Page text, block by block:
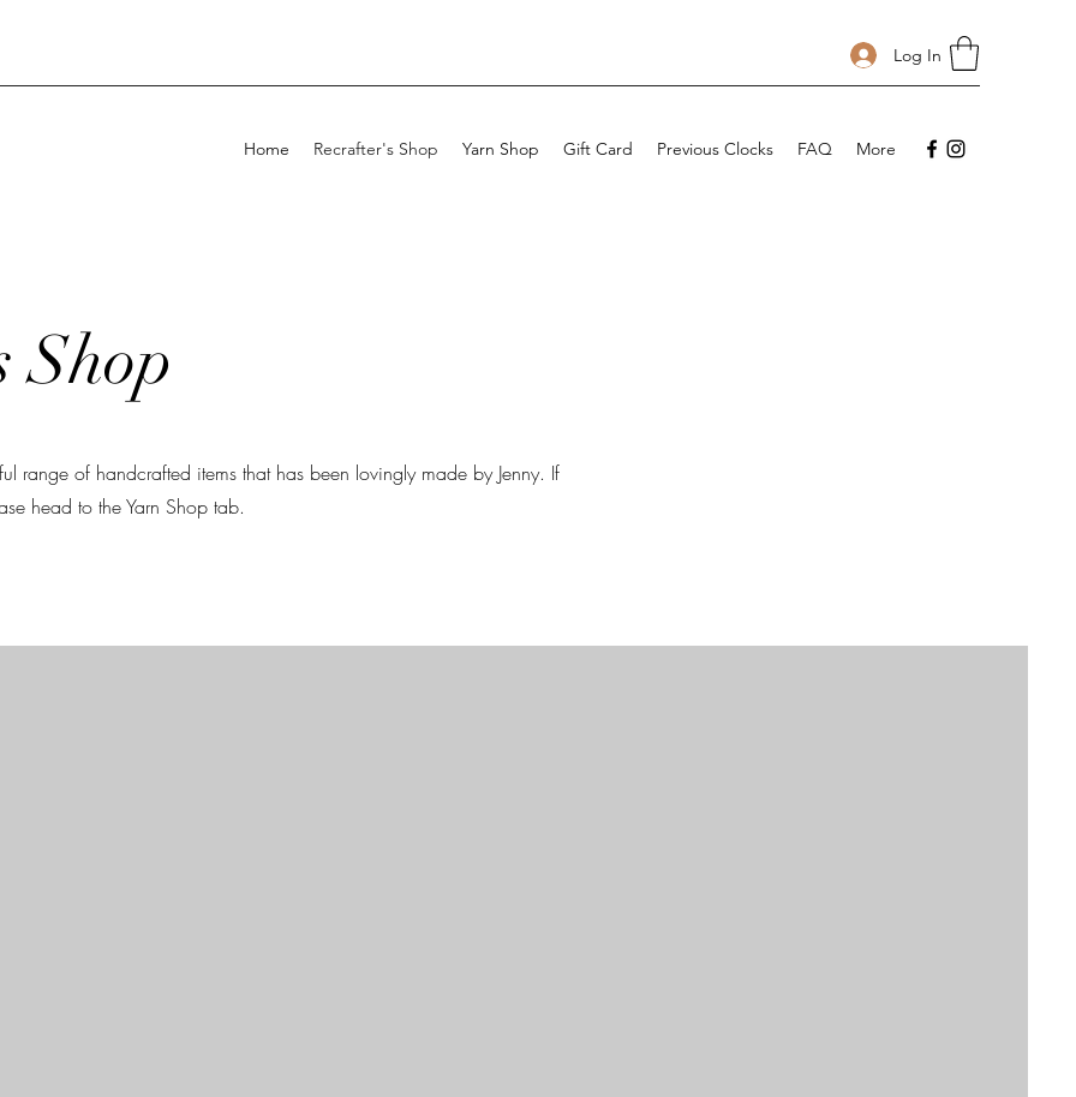
Log In
Home Recrafter's Shop Yarn Shop Gift Card Previous Clocks FAQ More
Shop
range of handcrafted items that has been lovingly made by Jenny. If
head to the Yarn Shop tab.